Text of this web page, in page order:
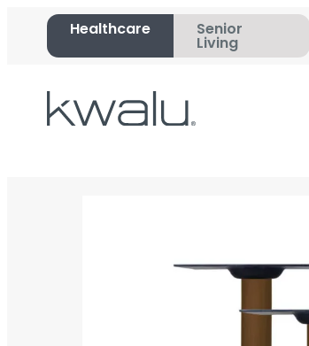
Healthcare
Senior
Living